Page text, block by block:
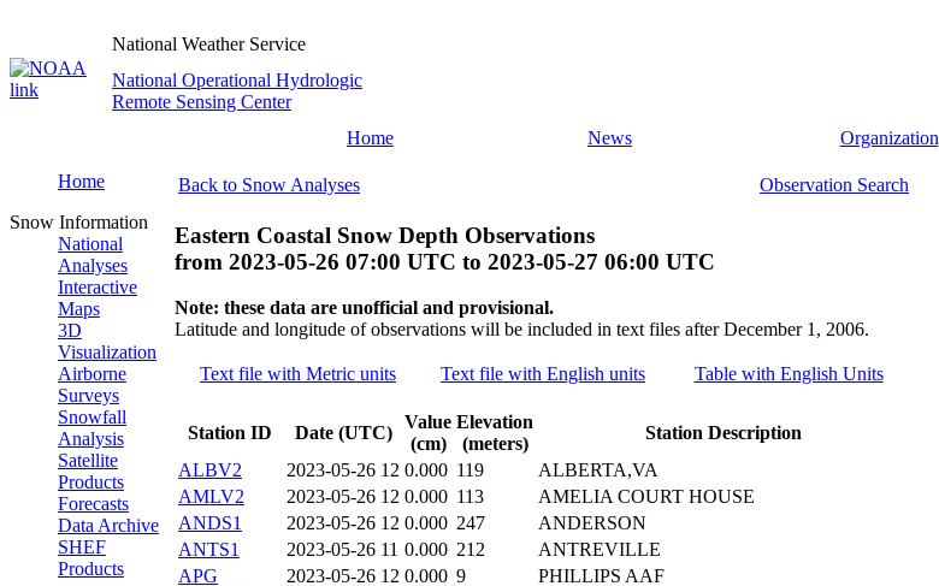
National Weather Service
National Operational Hydrologic
Remote Sensing Center
Home
News Organization
Home
Snow Information
National
Analyses
Interactive
Maps
3D
Visualization
Airborne
Surveys
Snowfall
Analysis
Satellite
Products
Forecasts
Data Archive
SHEF
Products
Back to Snow Analyses Observation Search
Eastern Coastal Snow Depth Observations
from 2023-05-26 07:00 UTC to 2023-05-27 06:00 UTC
Note: these data are unofficial and provisional.
Latitude and longitude of observations will be included in text files after December 1, 2006.
Text file with Metric units Text file with English units Table with English Units
Station ID Date (UTC)
Value
(cm)
Elevation
(meters)
Station Description
ALBV2
2023-05-26 12 0.000 119
ALBERTA,VA
AMLV2
2023-05-26 12 0.000 113
AMELIA COURT HOUSE
ANDS1
2023-05-26 12 0.000 247
ANDERSON
ANTS1
2023-05-26 11 0.000 212
ANTREVILLE
APG
2023-05-26 12 0.000 9
PHILLIPS AAF